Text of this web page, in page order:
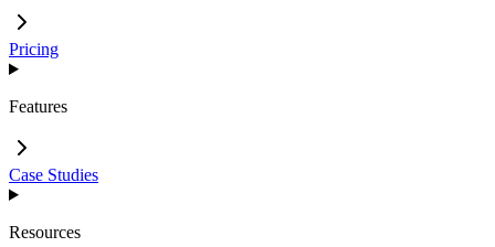
Pricing
Features
Case Studies
Resources